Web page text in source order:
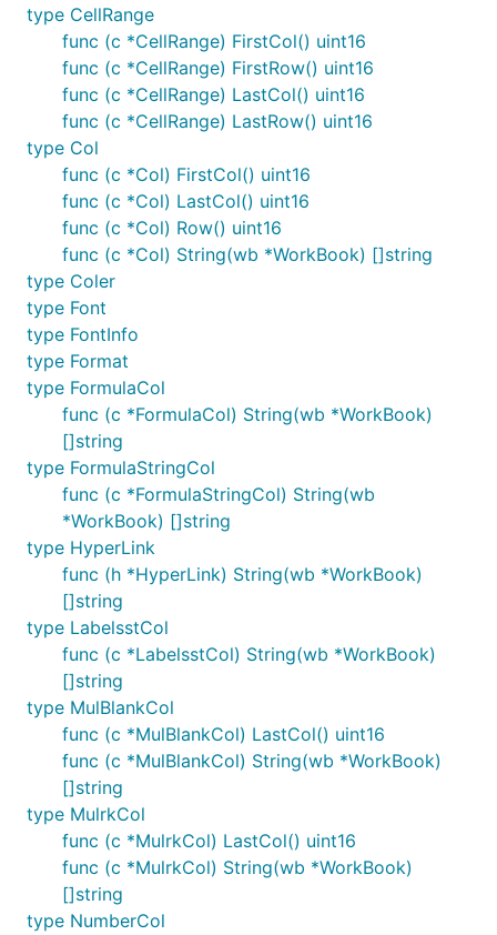
type CellRange
func (c *CellRange) FirstCol() uint16
func (c *CellRange) FirstRow() uint16
func (c *CellRange) LastCol() uint16
func (c *CellRange) LastRow() uint16
type Col
func (c *Col) FirstCol() uint16
func (c *Col) LastCol() uint16
func (c *Col) Row() uint16
func (c *Col) String(wb *WorkBook) []string
type Coler
type Font
type FontInfo
type Format
type FormulaCol
func (c *FormulaCol) String(wb *WorkBook)
[]string
type FormulaStringCol
func (c *FormulaStringCol) String(wb
*WorkBook) []string
type HyperLink
func (h *HyperLink) String(wb *WorkBook)
[]string
type LabelsstCol
func (c *LabelsstCol) String(wb *WorkBook)
[]string
type MulBlankCol
func (c *MulBlankCol) LastCol() uint16
func (c *MulBlankCol) String(wb *WorkBook)
[]string
type MulrkCol
func (c *MulrkCol) LastCol() uint16
func (c *MulrkCol) String(wb *WorkBook)
[]string
type NumberCol